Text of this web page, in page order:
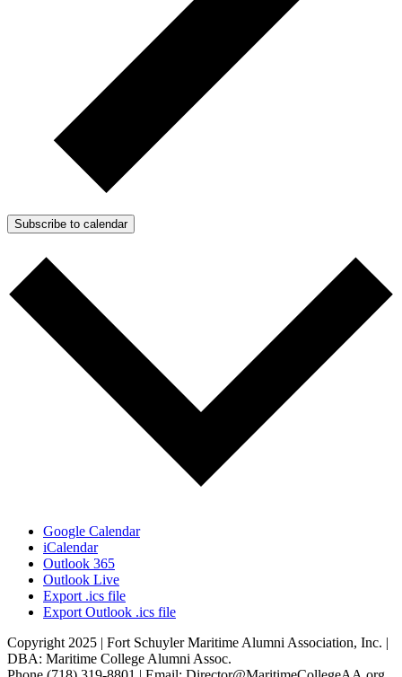
Subscribe to calendar
Google Calendar
iCalendar
Outlook 365
Outlook Live
Export .ics file
Export Outlook .ics file
Copyright 2025 | Fort Schuyler Maritime Alumni Association, Inc. |
DBA: Maritime College Alumni Assoc.